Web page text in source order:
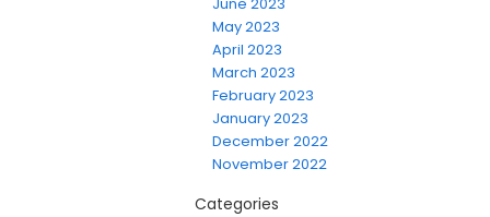
May 2023
April 2023
March 2023
February 2023
January 2023
December 2022
November 2022
Categories